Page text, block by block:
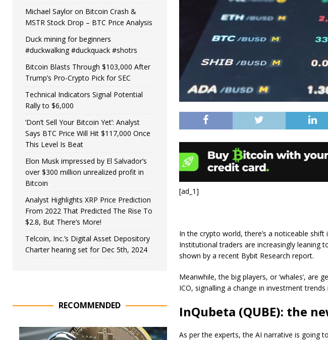
[ad_1]
In the crypto world, there’s a noticeable
Institutional traders are increasingly leaning
shown by a recent Bybit Research report.
Meanwhile, the big players, or ‘whales’, are
ICO, signalling a change in investment
InQubeta (QUBE): the
As per the experts, the AI narrative is going
Michael Saylor on Bitcoin Crash &
MSTR Stock Drop – BTC Price Analysis
Duck mining for beginners
#duckwalking #duckquack #shotrs
Bitcoin Blasts Through $103,000 After
Trump’s Pro-Crypto Pick for SEC
Technical Indicators Signal Potential
Rally to $6,000
‘Don’t Sell Your Bitcoin Yet’: Analyst
Says BTC Price Will Hit $117,000 Once
This Level Is Beat
Elon Musk impressed by El Salvador’s
over $300 million unrealized profit in
Bitcoin
Analyst Highlights XRP Price Prediction
From 2022 That Predicted The Rise To
$2.8, But There’s More!
Telcoin, Inc.’s Digital Asset Depository
Charter hearing set for Dec 5th, 2024
RECOMMENDED